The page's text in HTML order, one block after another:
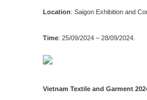
Location: Saigon Exhibition and
Time: 25/09/2024 – 28/09/2024.
Vietnam Textile and Garment